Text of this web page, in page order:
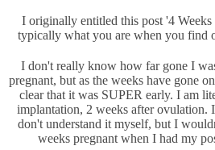
I originally entitled this post '4 Weeks
typically what you are when you find
I don't really know how far gone I
pregnant, but as the weeks have gone
clear that it was SUPER early. I am
implantation, 2 weeks after ovulation.
don't understand it myself, but I
weeks pregnant when I had my